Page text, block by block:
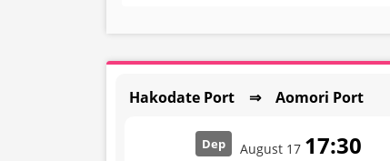
Hakodate Port ⇒ Aomori Port
Dep August 17 17:30